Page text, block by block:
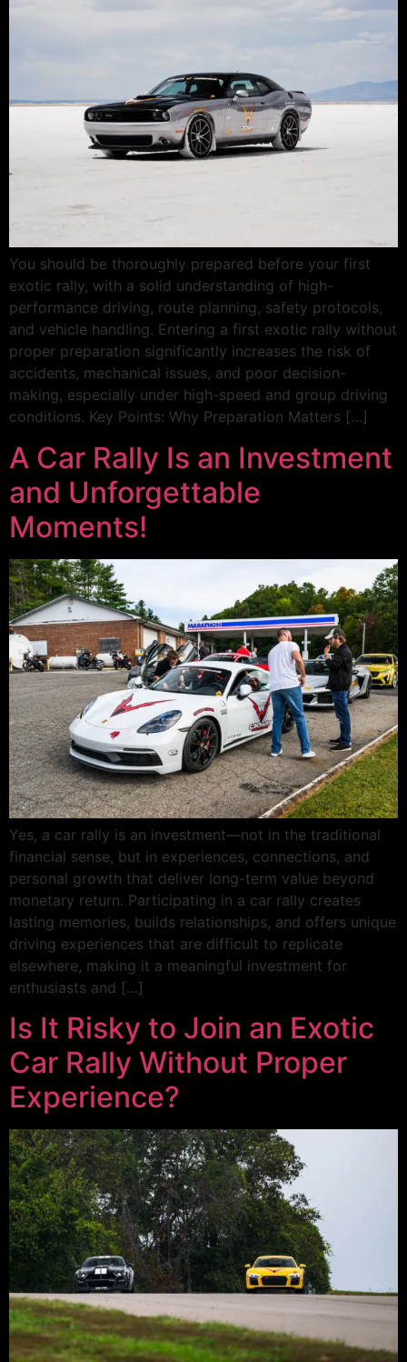
You should be thoroughly prepared before your first
exotic rally, with a solid understanding of high-
performance driving, route planning, safety protocols,
and vehicle handling. Entering a first exotic rally without
proper preparation significantly increases the risk of
accidents, mechanical issues, and poor decision-
making, especially under high-speed and group driving
conditions. Key Points: Why Preparation Matters […]
A Car Rally Is an Investment
and Unforgettable
Moments!
Yes, a car rally is an investment—not in the traditional
financial sense, but in experiences, connections, and
personal growth that deliver long-term value beyond
monetary return. Participating in a car rally creates
lasting memories, builds relationships, and offers unique
driving experiences that are difficult to replicate
elsewhere, making it a meaningful investment for
enthusiasts and […]
Is It Risky to Join an Exotic
Car Rally Without Proper
Experience?